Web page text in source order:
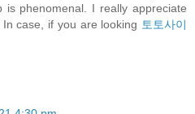
is phenomenal. I really appreciate
case, if you are looking 토토사이